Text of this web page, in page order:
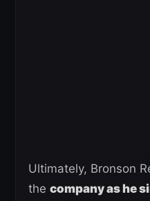
Ultimately, Bronson
the company as he